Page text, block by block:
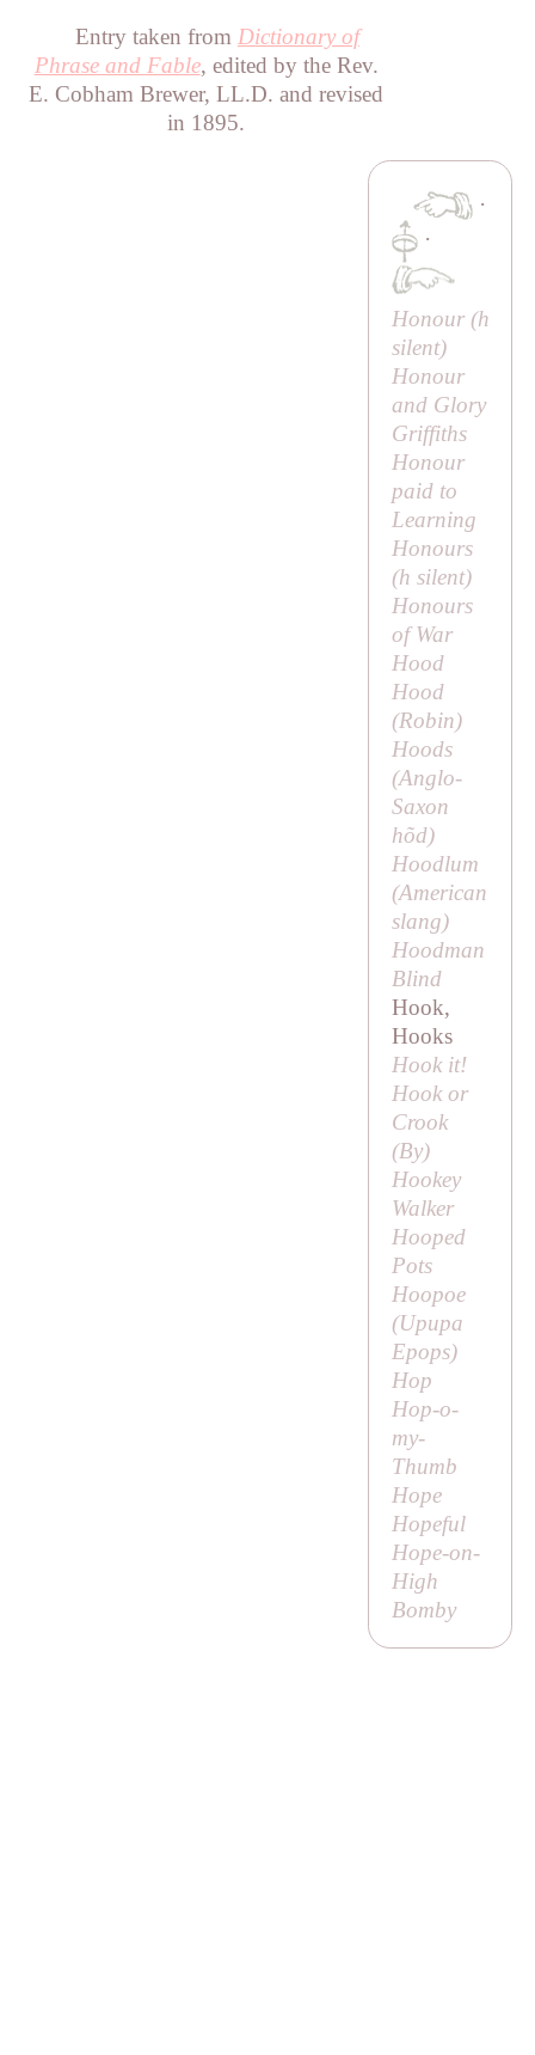
Entry taken from Dictionary of
Phrase and Fable, edited by the Rev.
E. Cobham Brewer, LL.D. and revised
in 1895.
·
·
Honour (h
silent)
Honour
and Glory
Griffiths
Honour
paid to
Learning
Honours
(h silent)
Honours
of War
Hood
Hood
(Robin)
Hoods
(Anglo-
Saxon
hõd)
Hoodlum
(American
slang)
Hoodman
Blind
Hook,
Hooks
Hook it!
Hook or
Crook
(By)
Hookey
Walker
Hooped
Pots
Hoopoe
(Upupa
Epops)
Hop
Hop-o-
my-
Thumb
Hope
Hopeful
Hope-on-
High
Bomby